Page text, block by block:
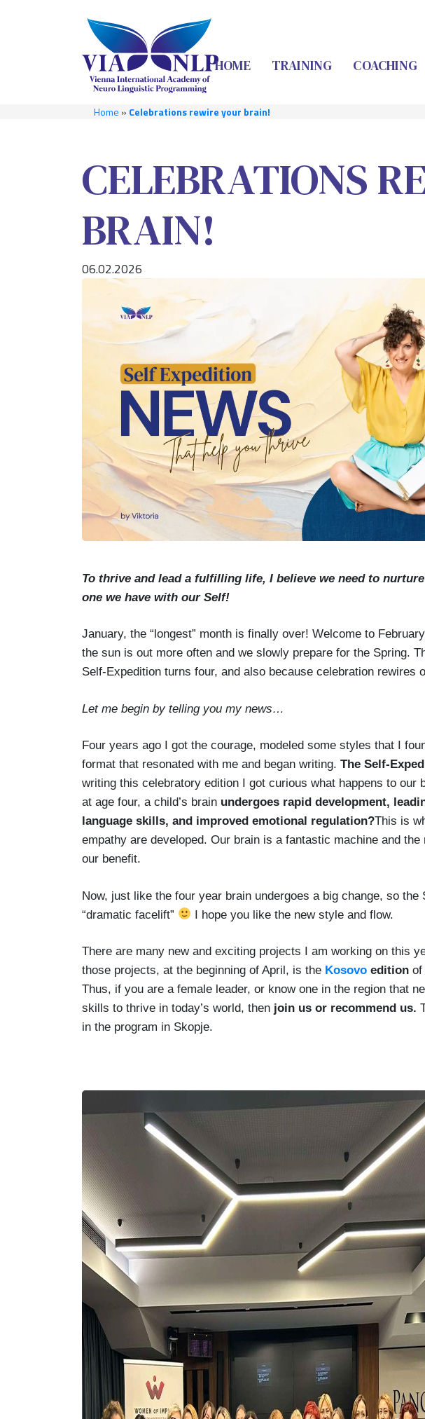
HOME TRAINING COACHING
Home » Celebrations rewire your brain!
CELEBRATIONS
BRAIN!
06.02.2026
To thrive and lead a fulfilling life, I believe we need to
one we have with our Self!
January, the “longest” month is finally over! Welcome to
the sun is out more often and we slowly prepare for the Spring.
Self-Expedition turns four, and also because celebration rewires
Let me begin by telling you my news…
Four years ago I got the courage, modeled some styles that I
format that resonated with me and began writing. The Self-
writing this celebratory edition I got curious what happens to our
at age four, a child’s brain undergoes rapid development,
language skills, and improved emotional regulation?This is
empathy are developed. Our brain is a fantastic machine and
our benefit.
Now, just like the four year brain undergoes a big change, so
“dramatic facelift”
I hope you like the new style and flow.
There are many new and exciting projects I am working on this
those projects, at the beginning of April, is the Kosovo edition of
Thus, if you are a female leader, or know one in the region that
skills to thrive in today’s world, then join us or recommend us.
in the program in Skopje.